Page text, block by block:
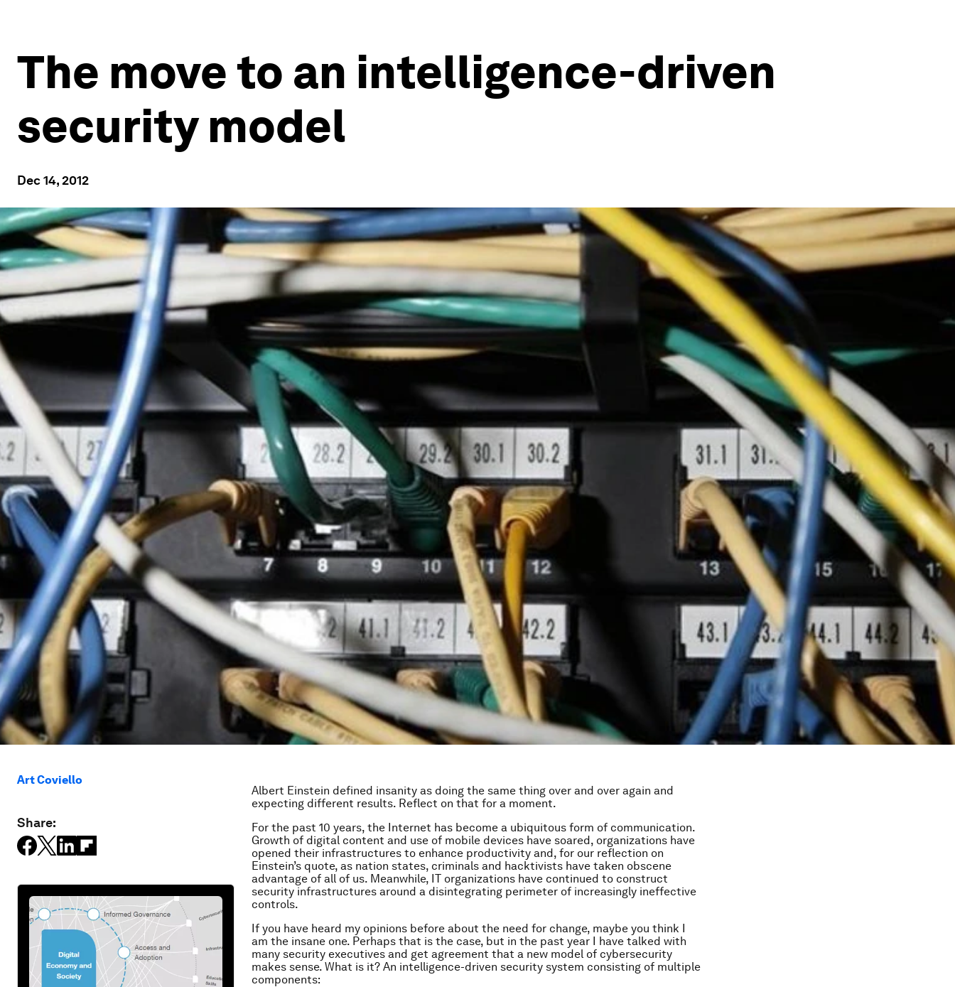
The move to an intelligence-driven
security model
Dec 14, 2012
Art Coviello
Share:
Albert Einstein defined insanity as doing the same thing over and over again and
expecting different results. Reflect on that for a moment.
For the past 10 years, the Internet has become a ubiquitous form of communication.
Growth of digital content and use of mobile devices have soared, organizations have
opened their infrastructures to enhance productivity and, for our reflection on
Einstein’s quote, as nation states, criminals and hacktivists have taken obscene
advantage of all of us. Meanwhile, IT organizations have continued to construct
security infrastructures around a disintegrating perimeter of increasingly ineffective
controls.
If you have heard my opinions before about the need for change, maybe you think I
am the insane one. Perhaps that is the case, but in the past year I have talked with
many security executives and get agreement that a new model of cybersecurity
makes sense. What is it? An intelligence-driven security system consisting of multiple
components: